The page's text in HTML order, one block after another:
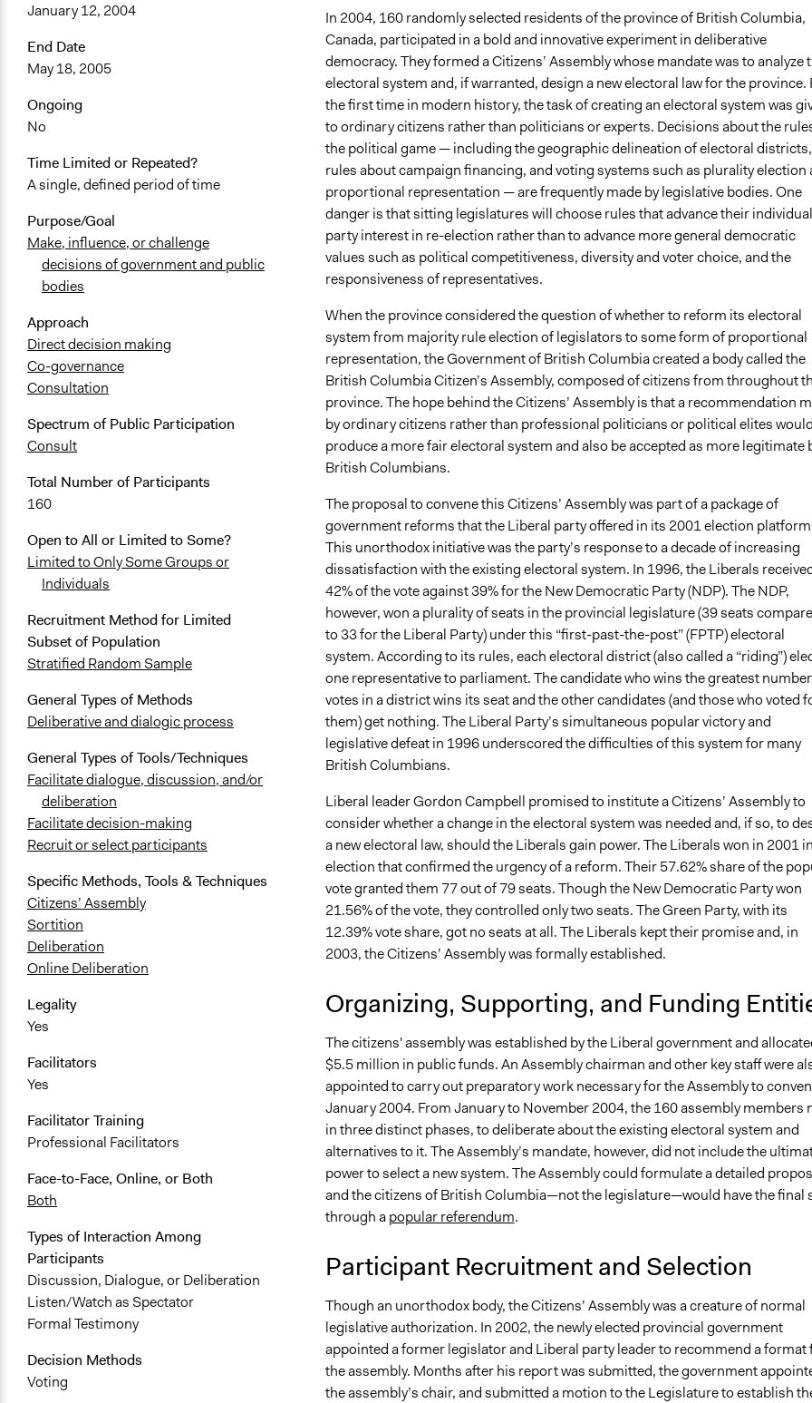
January 12, 2004
End Date
May 18, 2005
Ongoing
No
Time Limited or Repeated?
A single, defined period of time
Purpose/Goal
Make, influence, or challenge
decisions of government and public
bodies
Approach
Direct decision making
Co-governance
Consultation
Spectrum of Public Participation
Consult
Total Number of Participants
160
Open to All or Limited to Some?
Limited to Only Some Groups or
Individuals
Recruitment Method for Limited
Subset of Population
Stratified Random Sample
General Types of Methods
Deliberative and dialogic process
General Types of Tools/Techniques
Facilitate dialogue, discussion, and/or
deliberation
Facilitate decision-making
Recruit or select participants
Specific Methods, Tools & Techniques
Citizens’ Assembly
Sortition
Deliberation
Online Deliberation
Legality
Yes
Facilitators
Yes
Facilitator Training
Professional Facilitators
Face-to-Face, Online, or Both
Both
Types of Interaction Among
Participants
Discussion, Dialogue, or Deliberation
Listen/Watch as Spectator
Formal Testimony
Decision Methods
Voting
In 2004, 160 randomly selected residents of the province of British Columbia,
Canada, participated in a bold and innovative experiment in deliberative
democracy. They formed a Citizens’ Assembly whose mandate was to analyze
electoral system and, if warranted, design a new electoral law for the province.
the first time in modern history, the task of creating an electoral system was
to ordinary citizens rather than politicians or experts. Decisions about the
the political game — including the geographic delineation of electoral districts,
rules about campaign financing, and voting systems such as plurality election
proportional representation — are frequently made by legislative bodies. One
danger is that sitting legislatures will choose rules that advance their
party interest in re-election rather than to advance more general democratic
values such as political competitiveness, diversity and voter choice, and the
responsiveness of representatives.
When the province considered the question of whether to reform its electoral
system from majority rule election of legislators to some form of proportional
representation, the Government of British Columbia created a body called the
British Columbia Citizen’s Assembly, composed of citizens from throughout
province. The hope behind the Citizens’ Assembly is that a recommendation
by ordinary citizens rather than professional politicians or political elites would
produce a more fair electoral system and also be accepted as more legitimate
British Columbians.
The proposal to convene this Citizens’ Assembly was part of a package of
government reforms that the Liberal party offered in its 2001 election
This unorthodox initiative was the party’s response to a decade of increasing
dissatisfaction with the existing electoral system. In 1996, the Liberals
42% of the vote against 39% for the New Democratic Party (NDP). The NDP,
however, won a plurality of seats in the provincial legislature (39 seats
to 33 for the Liberal Party) under this “first-past-the-post” (FPTP) electoral
system. According to its rules, each electoral district (also called a “riding”)
one representative to parliament. The candidate who wins the greatest
votes in a district wins its seat and the other candidates (and those who voted
them) get nothing. The Liberal Party’s simultaneous popular victory and
legislative defeat in 1996 underscored the difficulties of this system for many
British Columbians.
Liberal leader Gordon Campbell promised to institute a Citizens’ Assembly to
consider whether a change in the electoral system was needed and, if so, to
a new electoral law, should the Liberals gain power. The Liberals won in 2001
election that confirmed the urgency of a reform. Their 57.62% share of the
vote granted them 77 out of 79 seats. Though the New Democratic Party won
21.56% of the vote, they controlled only two seats. The Green Party, with its
12.39% vote share, got no seats at all. The Liberals kept their promise and, in
2003, the Citizens’ Assembly was formally established.
Organizing, Supporting, and Funding
The citizens' assembly was established by the Liberal government and
$5.5 million in public funds. An Assembly chairman and other key staff were
appointed to carry out preparatory work necessary for the Assembly to
January 2004. From January to November 2004, the 160 assembly members
in three distinct phases, to deliberate about the existing electoral system and
alternatives to it. The Assembly’s mandate, however, did not include the
power to select a new system. The Assembly could formulate a detailed
and the citizens of British Columbia—not the legislature—would have the final
through apopular referendum.
Participant Recruitment and Selection
Though an unorthodox body, the Citizens’ Assembly was a creature of normal
legislative authorization. In 2002, the newly elected provincial government
appointed a former legislator and Liberal party leader to recommend a format
the assembly. Months after his report was submitted, the government
the assembly’s chair, and submitted a motion to the Legislature to establish